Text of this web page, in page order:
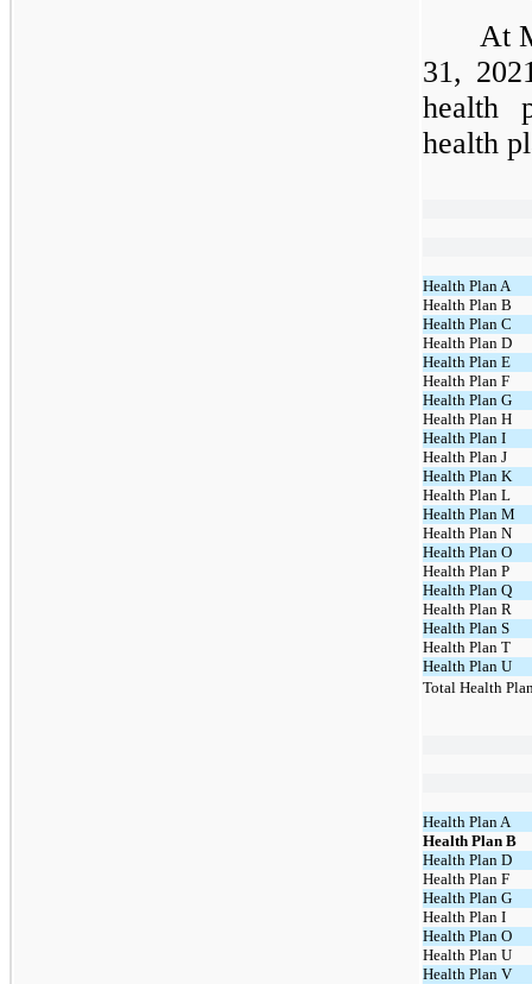
At
31,
health
health
Health Plan A
Health Plan B
Health Plan C
Health Plan D
Health Plan E
Health Plan F
Health Plan G
Health Plan H
Health Plan I
Health Plan J
Health Plan K
Health Plan L
Health Plan M
Health Plan N
Health Plan O
Health Plan P
Health Plan Q
Health Plan R
Health Plan S
Health Plan T
Health Plan U
Total Health
Health Plan A
Health Plan B
Health Plan D
Health Plan F
Health Plan G
Health Plan I
Health Plan O
Health Plan U
Health Plan V